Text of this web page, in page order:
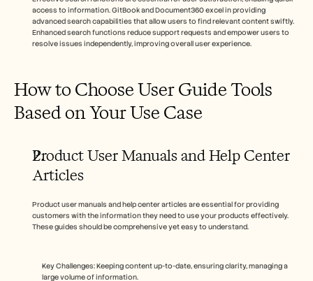
access to information. GitBook and Document360 excel in providing
advanced search capabilities that allow users to find relevant content swiftly.
Enhanced search functions reduce support requests and empower users to
resolve issues independently, improving overall user experience.
How to Choose User Guide Tools
Based on Your Use Case
Product User Manuals and Help Center
Articles
Product user manuals and help center articles are essential for providing
customers with the information they need to use your products effectively.
These guides should be comprehensive yet easy to understand.
Key Challenges: Keeping content up-to-date, ensuring clarity, managing a
large volume of information.